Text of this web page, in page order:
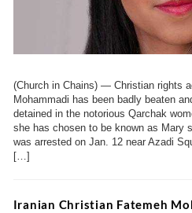
(Church in Chains) — Christian rights
Mohammadi has been badly beaten
detained in the notorious Qarchak
she has chosen to be known as Mary
was arrested on Jan. 12 near Azadi
[…]
Iranian Christian Fatemeh